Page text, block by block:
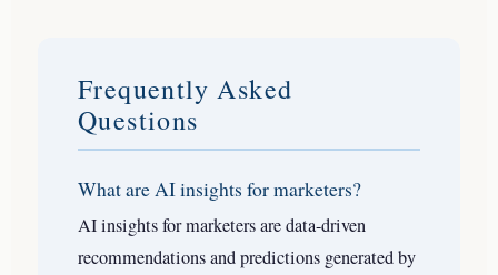
Frequently Asked
Questions
What are AI insights for marketers?
AI insights for marketers are data-driven
recommendations and predictions generated by